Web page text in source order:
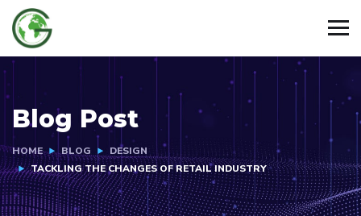
Blog Post
HOME BLOG
DESIGN
TACKLING THE CHANGES OF RETAIL INDUSTRY